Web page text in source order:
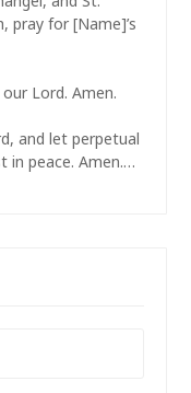
pray for [Name]’s
Lord. Amen.
and let perpetual
in peace. Amen.…